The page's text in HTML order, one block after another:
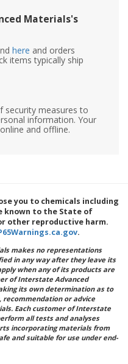
Materials's
here and orders
items typically ship
security measures to
information. Your
and offline.
you to chemicals including
known to the State of
other reproductive harm.
.
makes no representations
in any way after they leave its
when any of its products are
of Interstate Advanced
its own determination as to
or advice
Each customer of Interstate
all tests and analyses
incorporating materials from
and suitable for use under end-